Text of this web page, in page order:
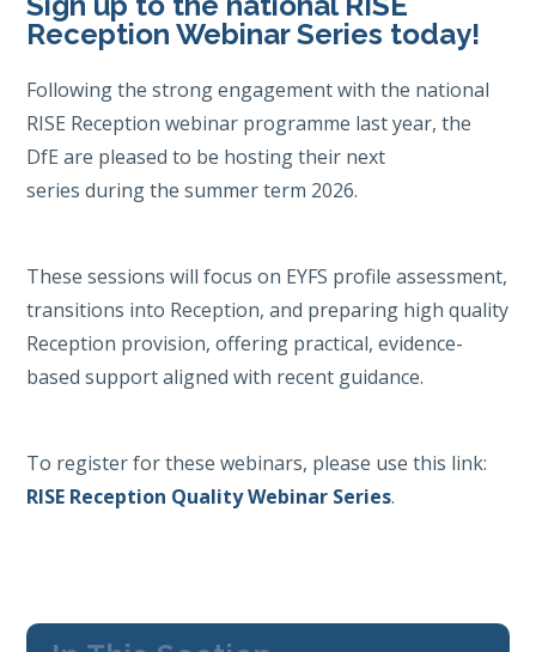
Reception Webinar Series today!
Following the strong engagement with the national
RISE Reception webinar programme last year, the
DfE are pleased to be hosting their next
series during the summer term 2026.
These sessions will focus on EYFS profile assessment,
transitions into Reception, and preparing high quality
Reception provision, offering practical, evidence-
based support aligned with recent guidance.
To register for these webinars, please use this link:
RISE Reception Quality Webinar Series.